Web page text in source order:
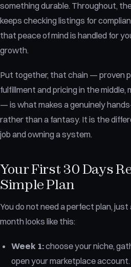
something durable. Throughout,
keeps checking listings for
that peace of mind is handled for
growth.
Put together, that chain — proven
fulfillment and pricing in the
— is what makes a genuinely
rather than a fantasy. It is the
job and owning a system.
Your First 30 Days
Simple Plan
You do not need a perfect plan,
month looks like this:
Week 1:choose your niche,
open your marketplace account.